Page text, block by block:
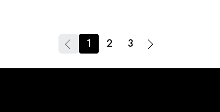
1 2 3